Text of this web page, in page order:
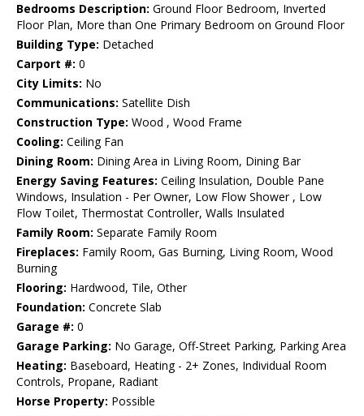
Bedrooms Description: Ground Floor Bedroom, Inverted
Floor Plan, More than One Primary Bedroom on Ground Floor
Building Type: Detached
Carport #: 0
City Limits: No
Communications: Satellite Dish
Construction Type: Wood , Wood Frame
Cooling: Ceiling Fan
Dining Room: Dining Area in Living Room, Dining Bar
Energy Saving Features: Ceiling Insulation, Double Pane
Windows, Insulation - Per Owner, Low Flow Shower , Low
Flow Toilet, Thermostat Controller, Walls Insulated
Family Room: Separate Family Room
Fireplaces: Family Room, Gas Burning, Living Room, Wood
Burning
Flooring: Hardwood, Tile, Other
Foundation: Concrete Slab
Garage #: 0
Garage Parking: No Garage, Off-Street Parking, Parking Area
Heating: Baseboard, Heating - 2+ Zones, Individual Room
Controls, Propane, Radiant
Horse Property: Possible